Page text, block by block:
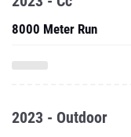
8000 Meter Run
2023 - Outdoor